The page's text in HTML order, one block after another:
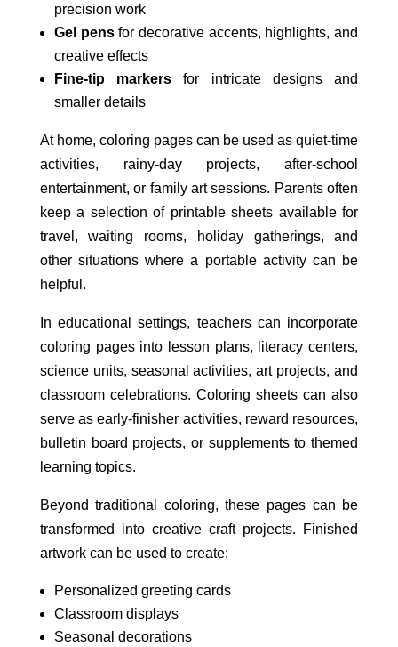
precision work
Gel pensfor decorative accents, highlights, and
creative effects
Fine-tip markers for intricate designs and
smaller details
At home, coloring pages can be used as quiet-time
activities, rainy-day projects, after-school
entertainment, or family art sessions. Parents often
keep a selection of printable sheets available for
travel, waiting rooms, holiday gatherings, and
other situations where a portable activity can be
helpful.
In educational settings, teachers can incorporate
coloring pages into lesson plans, literacy centers,
science units, seasonal activities, art projects, and
classroom celebrations. Coloring sheets can also
serve as early-finisher activities, reward resources,
bulletin board projects, or supplements to themed
learning topics.
Beyond traditional coloring, these pages can be
transformed into creative craft projects. Finished
artwork can be used to create:
Personalized greeting cards
Classroom displays
Seasonal decorations